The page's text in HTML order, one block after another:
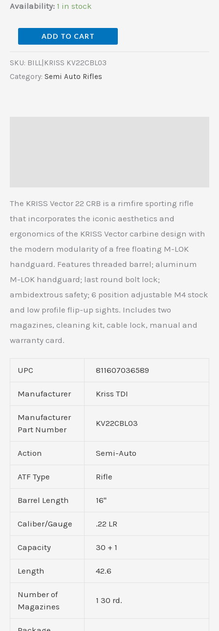
Availability: 1 in stock
Position
ADD TO CART
SKU: BILL|KRISS KV22CBL03
Category: Semi Auto Rifles
The KRISS Vector 22 CRB is a rimfire sporting rifle
that incorporates the iconic aesthetics and
ergonomics of the KRISS Vector carbine design with
the modern modularity of a free floating M-LOK
handguard. Features threaded barrel; aluminum
M-LOK handguard; last round bolt lock;
ambidextrous safety; 6 position adjustable M4 stock
and low profile flip-up sights. Includes two
magazines, cleaning kit, cable lock, manual and
warranty card.
UPC 811607036589
Manufacturer Kriss TDI
Manufacturer
Part Number
KV22CBL03
Action Semi-Auto
ATF Type Rifle
Barrel Length 16"
Caliber/Gauge .22 LR
Capacity 30 + 1
Length 42.6
Number of
Magazines
1 30 rd.